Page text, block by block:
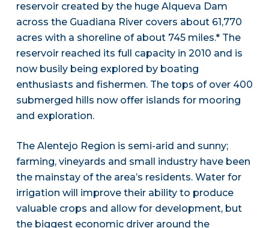
reservoir created by the huge Alqueva Dam
across the Guadiana River covers about 61,770
acres with a shoreline of about 745 miles.* The
reservoir reached its full capacity in 2010 and is
now busily being explored by boating
enthusiasts and fishermen. The tops of over 400
submerged hills now offer islands for mooring
and exploration.
The Alentejo Region is semi-arid and sunny;
farming, vineyards and small industry have been
the mainstay of the area’s residents. Water for
irrigation will improve their ability to produce
valuable crops and allow for development, but
the biggest economic driver around the